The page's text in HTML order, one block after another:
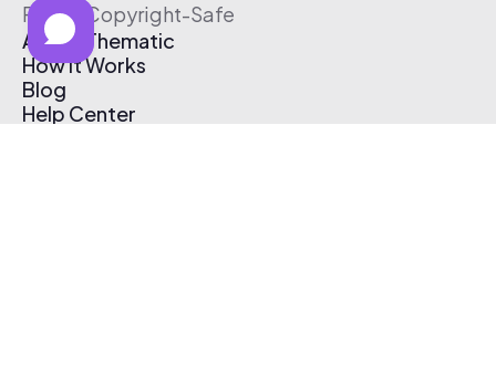
Free & Copyright-Safe
About Thematic
How It Works
Blog
Help Center